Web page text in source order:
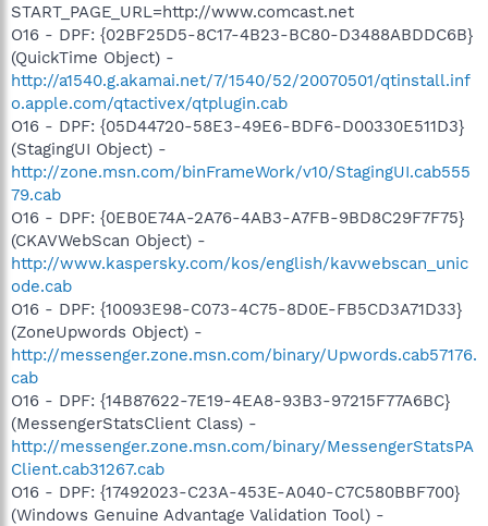
START_PAGE_URL=http://www.comcast.net
O16 - DPF: {02BF25D5-8C17-4B23-BC80-D3488ABDDC6B}
(QuickTime Object) -
http://a1540.g.akamai.net/7/1540/52/20070501/qtinstall.inf
o.apple.com/qtactivex/qtplugin.cab
O16 - DPF: {05D44720-58E3-49E6-BDF6-D00330E511D3}
(StagingUI Object) -
http://zone.msn.com/binFrameWork/v10/StagingUI.cab555
79.cab
O16 - DPF: {0EB0E74A-2A76-4AB3-A7FB-9BD8C29F7F75}
(CKAVWebScan Object) -
http://www.kaspersky.com/kos/english/kavwebscan_unic
ode.cab
O16 - DPF: {10093E98-C073-4C75-8D0E-FB5CD3A71D33}
(ZoneUpwords Object) -
http://messenger.zone.msn.com/binary/Upwords.cab57176.
cab
O16 - DPF: {14B87622-7E19-4EA8-93B3-97215F77A6BC}
(MessengerStatsClient Class) -
http://messenger.zone.msn.com/binary/MessengerStatsPA
Client.cab31267.cab
O16 - DPF: {17492023-C23A-453E-A040-C7C580BBF700}
(Windows Genuine Advantage Validation Tool) -